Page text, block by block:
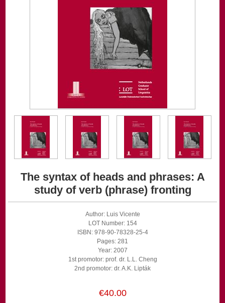
The syntax of heads and phrases: A
study of verb (phrase) fronting
Author: Luis Vicente
LOT Number: 154
ISBN: 978-90-78328-25-4
Pages: 281
Year: 2007
1st promotor: prof. dr. L.L. Cheng
2nd promotor: dr. A.K. Lipták
€40.00